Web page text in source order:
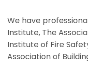
We have
Institute, The
Institute of Fire
Association of